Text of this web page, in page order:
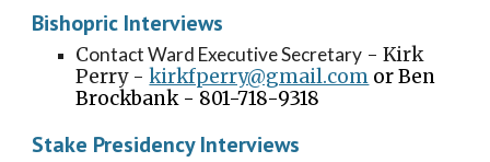
Bishopric Interviews
Contact Ward Executive Secretary -Kirk
Perry-kirkfperry@gmail.com or Ben
Brockbank - 801-718-9318
Stake Presidency Interviews